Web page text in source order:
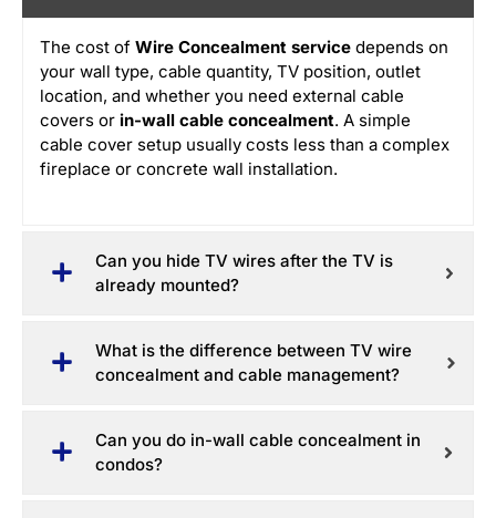
The cost of Wire Concealment service depends on
your wall type, cable quantity, TV position, outlet
location, and whether you need external cable
covers or in-wall cable concealment. A simple
cable cover setup usually costs less than a complex
fireplace or concrete wall installation.
Can you hide TV wires after the TV is
already mounted?
What is the difference between TV wire
concealment and cable management?
Can you do in-wall cable concealment in
condos?